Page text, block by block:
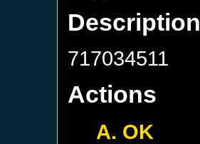
Description
717034511
Actions
A. OK